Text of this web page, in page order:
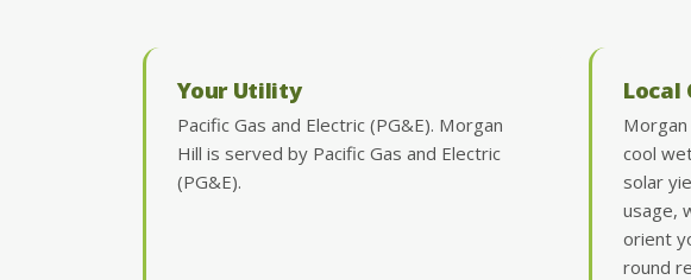
Your Utility
Pacific Gas and Electric (PG&E). Morgan
Hill is served by Pacific Gas and Electric
(PG&E).
Local
cool
solar
usage,
orient
round